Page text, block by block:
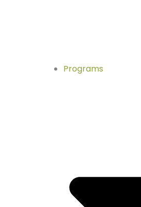
Programs